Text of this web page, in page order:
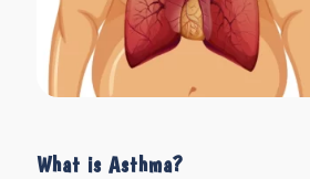
What is Asthma?